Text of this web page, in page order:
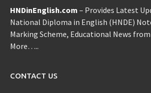
HNDinEnglish.com – Provides Latest
National Diploma in English (HNDE)
Marking Scheme, Educational News from
More…..
CONTACT US